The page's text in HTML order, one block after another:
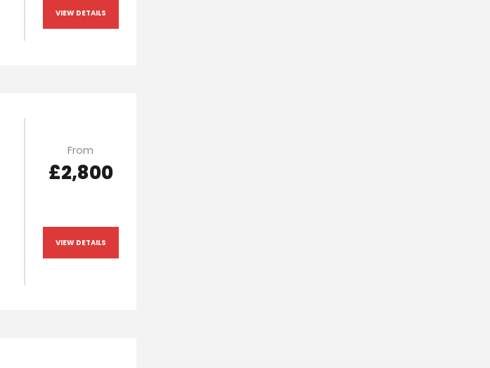
VIEW DETAILS
From
£2,800
VIEW DETAILS